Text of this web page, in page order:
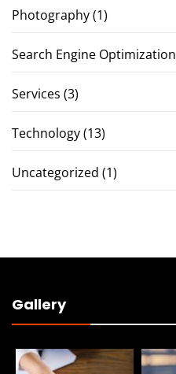
Photography(1)
Search Engine Optimization
Services (3)
Technology(13)
Uncategorized (1)
Gallery